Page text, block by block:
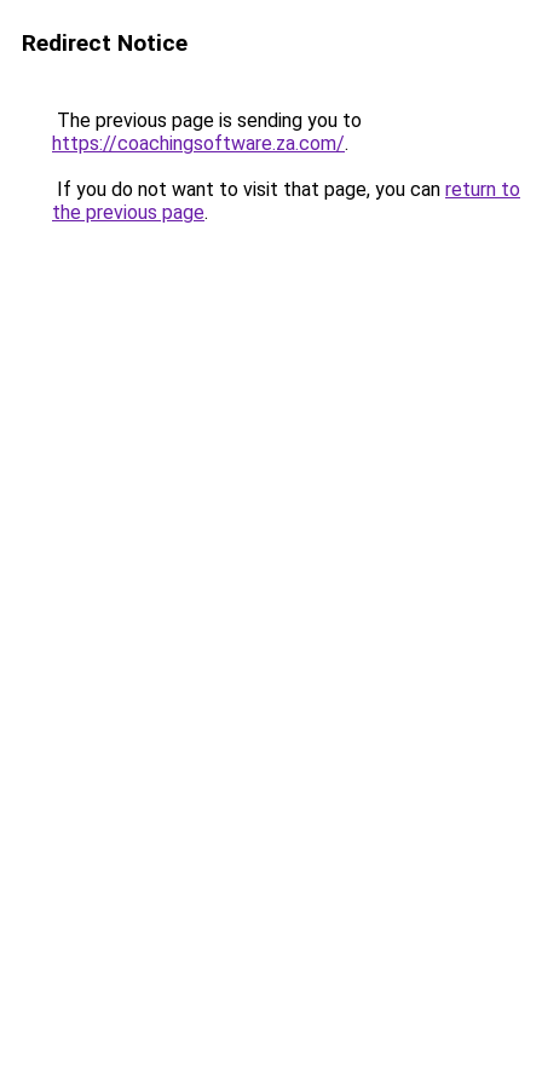
Redirect Notice
The previous page is sending you to
https://coachingsoftware.za.com/.
If you do not want to visit that page, you can return to
the previous page.